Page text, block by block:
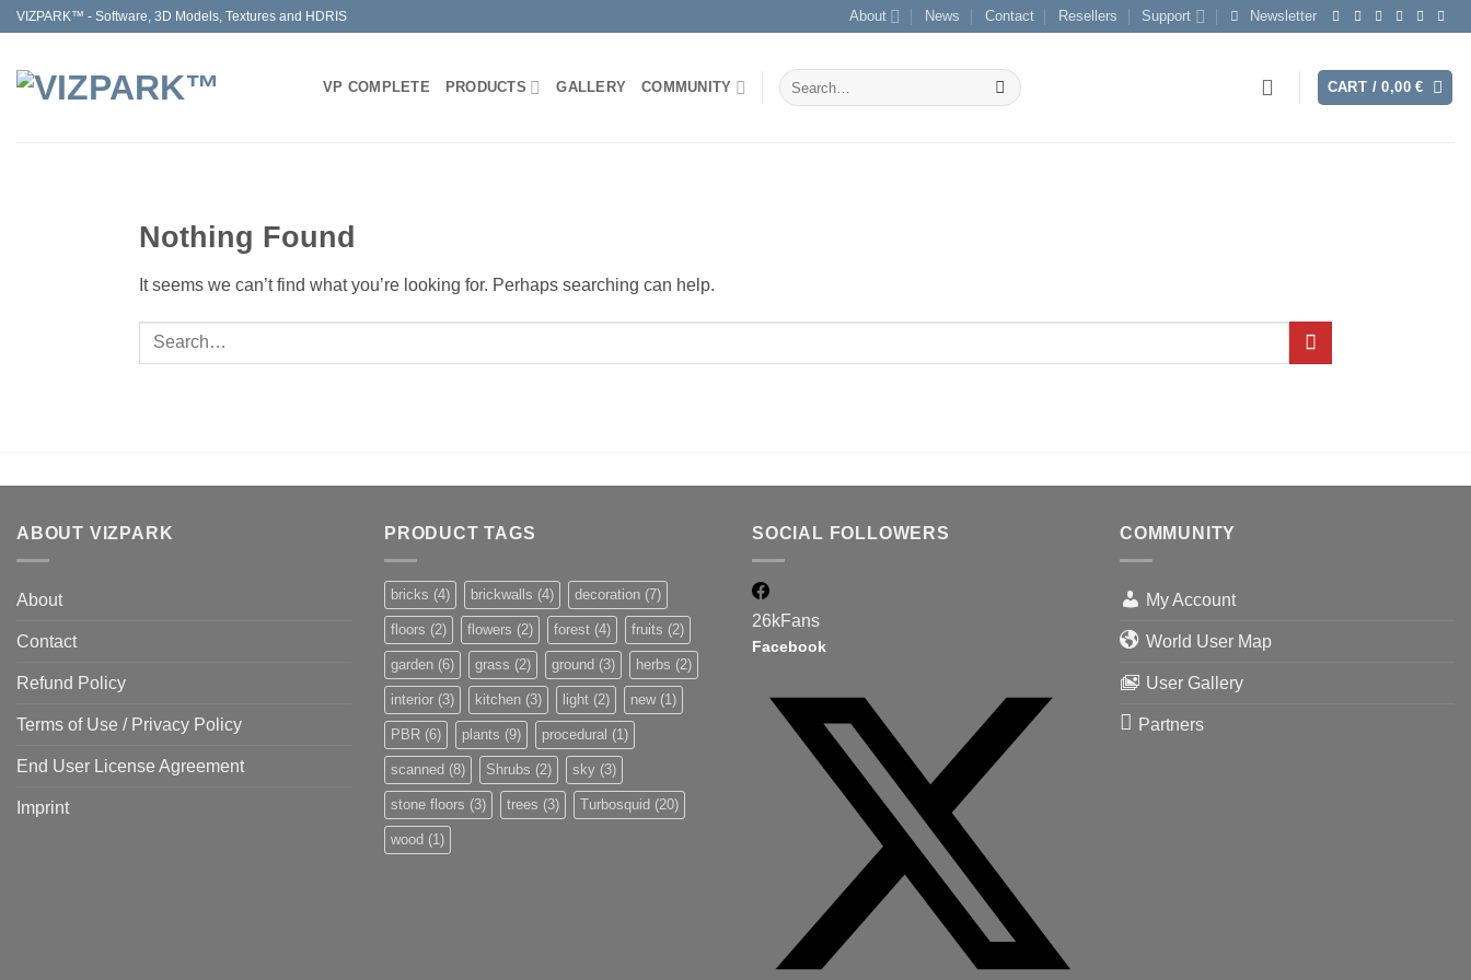
Skip
content
VIZPARK™ - Software, 3D Models, Textures and HDRIS About News Contact Resellers Support Newsletter
VP COMPLETE PRODUCTS GALLERY COMMUNITY
Search
for:
CART /0,00€
Nothing Found
It seems we can’t find what you’re looking for. Perhaps searching can help.
ABOUT VIZPARK
About
Contact
Refund Policy
Terms of Use / Privacy Policy
End User License Agreement
Imprint
PRODUCT TAGS
bricks (4) brickwalls (4) decoration (7)
floors (2) flowers (2) forest (4) fruits (2)
garden (6) grass (2) ground (3) herbs (2)
interior (3) kitchen (3) light (2) new(1)
PBR (6) plants (9) procedural (1)
scanned (8) Shrubs (2) sky (3)
stone floors (3) trees (3) Turbosquid (20)
wood (1)
SOCIAL FOLLOWERS
26kFans
Facebook
COMMUNITY
My Account
World User Map
User Gallery
Partners